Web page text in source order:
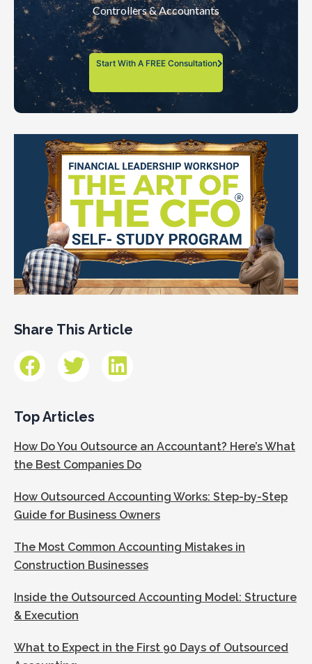
Controllers & Accountants
Start With A FREE Consultation
Share This Article
Top Articles
How Do You Outsource an Accountant? Here’s What
the Best Companies Do
How Outsourced Accounting Works: Step-by-Step
Guide for Business Owners
The Most Common Accounting Mistakes in
Construction Businesses
Inside the Outsourced Accounting Model: Structure
& Execution
What to Expect in the First 90 Days of Outsourced